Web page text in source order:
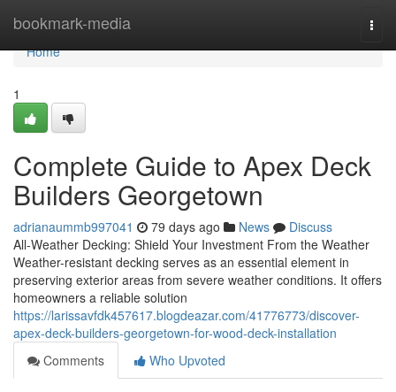
bookmark-media
Home
Home
1
Complete Guide to Apex Deck
Builders Georgetown
adrianaummb997041 79 days ago News
Discuss
All-Weather Decking: Shield Your Investment From the Weather
Weather-resistant decking serves as an essential element in
preserving exterior areas from severe weather conditions. It offers
homeowners a reliable solution
https://larissavfdk457617.blogdeazar.com/41776773/discover-
apex-deck-builders-georgetown-for-wood-deck-installation
Comments
Who Upvoted